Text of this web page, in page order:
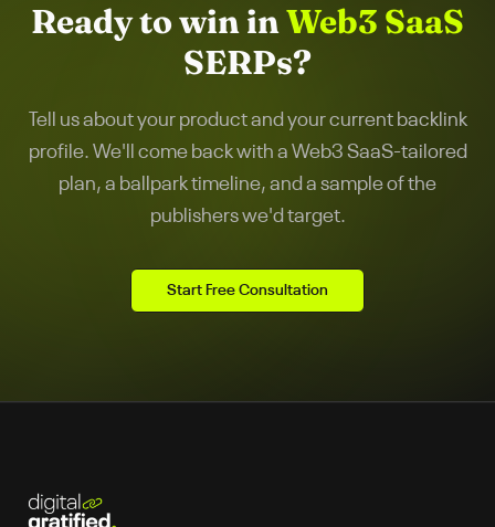
Ready to win inWeb3 SaaS
SERPs?
Tell us about your product and your current backlink
profile. We'll come back with a Web3 SaaS-tailored
plan, a ballpark timeline, and a sample of the
publishers we'd target.
Start Free Consultation